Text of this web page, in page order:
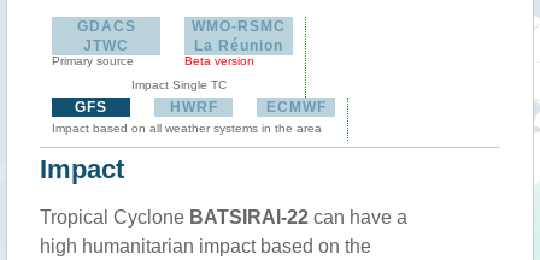
GDACS
JTWC
Primary source
WMO-RSMC
La Réunion
Beta version
Impact Single TC
GFS HWRF ECMWF
Impact based on all weather systems in the area
Impact
Tropical Cyclone BATSIRAI-22 can have a
high humanitarian impact based on the